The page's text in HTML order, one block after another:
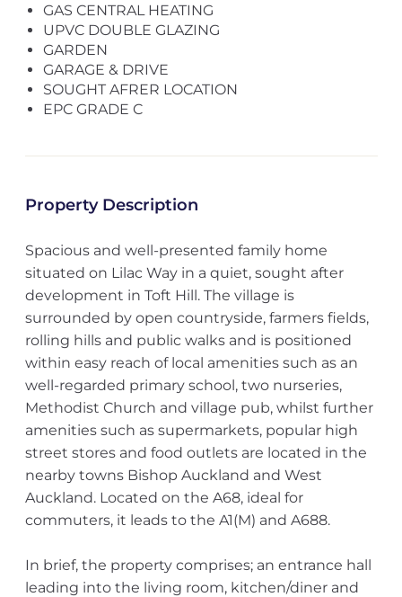
GAS CENTRAL HEATING
UPVC DOUBLE GLAZING
GARDEN
GARAGE & DRIVE
SOUGHT AFRER LOCATION
EPC GRADE C
Property Description
Spacious and well-presented family home
situated on Lilac Way in a quiet, sought after
development in Toft Hill. The village is
surrounded by open countryside, farmers fields,
rolling hills and public walks and is positioned
within easy reach of local amenities such as an
well-regarded primary school, two nurseries,
Methodist Church and village pub, whilst further
amenities such as supermarkets, popular high
street stores and food outlets are located in the
nearby towns Bishop Auckland and West
Auckland. Located on the A68, ideal for
commuters, it leads to the A1(M) and A688.
In brief, the property comprises; an entrance hall
leading into the living room, kitchen/diner and